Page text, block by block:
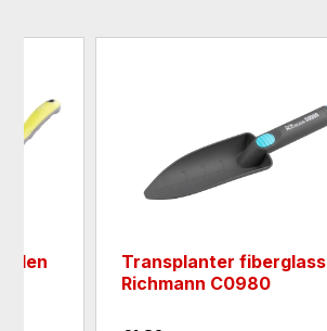
Transplanter fiberglass
Richmann C0980